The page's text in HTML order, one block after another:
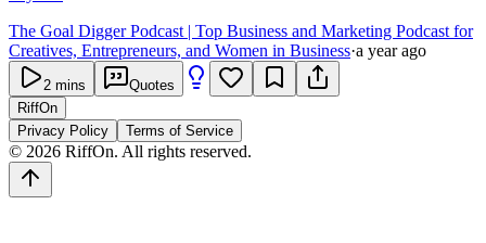
The Goal Digger Podcast | Top Business and Marketing Podcast for
Creatives, Entrepreneurs, and Women in Business·a year ago
2 mins
Quotes
RiffOn
Privacy Policy
Terms of Service
© 2026 RiffOn. All rights reserved.